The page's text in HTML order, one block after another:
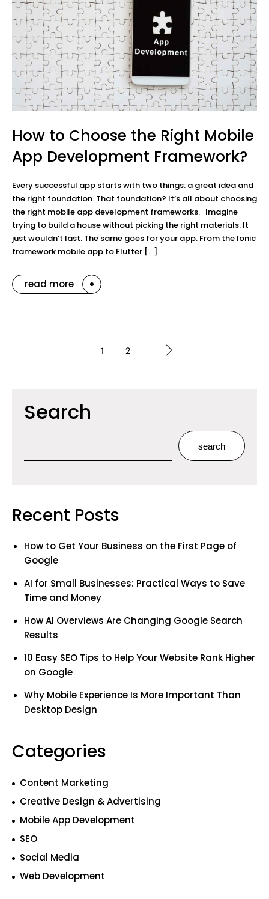
How to Choose the Right Mobile
App Development Framework?
Every successful app starts with two things: a great idea and
the right foundation. That foundation? It’s all about choosing
the right mobile app development frameworks. Imagine
trying to build a house without picking the right materials. It
just wouldn’t last. The same goes for your app. From the Ionic
framework mobile app to Flutter […]
read more
1 2
Search
search
Recent Posts
How to Get Your Business on the First Page of
Google
AI for Small Businesses: Practical Ways to Save
Time and Money
How AI Overviews Are Changing Google Search
Results
10 Easy SEO Tips to Help Your Website Rank Higher
on Google
Why Mobile Experience Is More Important Than
Desktop Design
Categories
Content Marketing
Creative Design & Advertising
Mobile App Development
SEO
Social Media
Web Development